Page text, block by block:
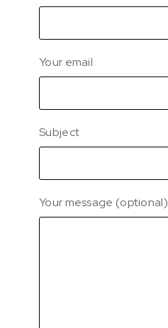
Your email
Subject
Your message (optional)